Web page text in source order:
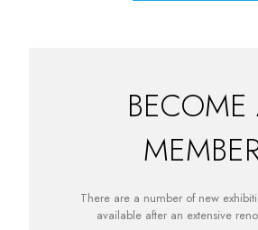
There are a number of new
available after an extensive